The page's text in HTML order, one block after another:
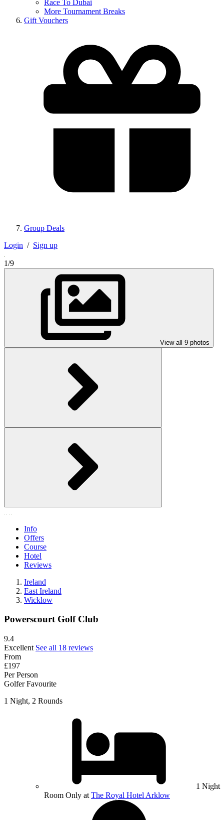
Race To Dubai
More Tournament Breaks
Gift Vouchers
Group Deals
Login / Sign up
1/9
View all 9 photos
Info
Offers
Course
Hotel
Reviews
Ireland
East Ireland
Wicklow
Powerscourt Golf Club
9.4
Excellent See all 18 reviews
From
£197
Per Person
Golfer Favourite
1 Night, 2 Rounds
1 Night
Room Only at The Royal Hotel Arklow